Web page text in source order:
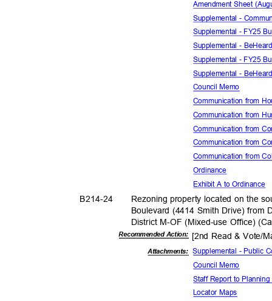
Amendment Sheet
Supplemental -
Supplemental - FY25
Supplemental -
Supplemental - FY25
Supplemental -
Council Memo
Communication from
Communication from
Communication from
Communication from
Communication from
Ordinance
Exhibit A to Ordinance
B214-24
Rezoning property located on the
Boulevard (4414 Smith Drive)
District M-OF (Mixed-use Office)
Recommended Action: [2nd Read & Vote/
Attachments:Supplemental - Public
Council Memo
Staff Report to
Locator Maps